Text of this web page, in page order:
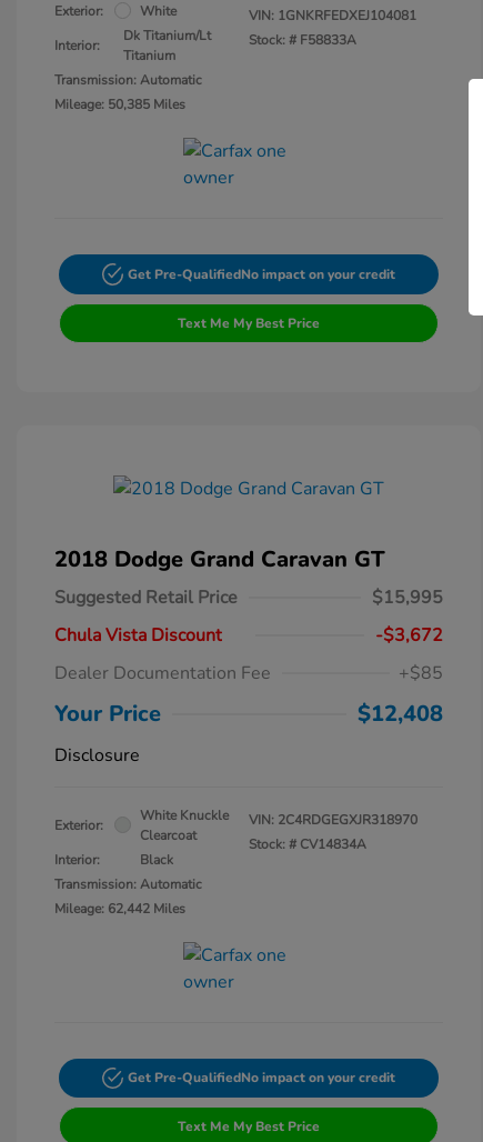
Exterior:
White
Interior:
Dk Titanium/Lt
Titanium
Transmission: Automatic
Mileage: 50,385 Miles
VIN: 1GNKRFEDXEJ104081
Stock: # F58833A
Get Pre-QualifiedNo impact on your credit
Text Me My Best Price
2018 Dodge Grand Caravan GT
Suggested Retail Price
$15,995
Chula Vista Discount
-$3,672
Dealer Documentation Fee
+$85
Your Price $12,408
Disclosure
Exterior:
White Knuckle
Clearcoat
Interior:
Black
Transmission: Automatic
Mileage: 62,442 Miles
VIN: 2C4RDGEGXJR318970
Stock: # CV14834A
Get Pre-QualifiedNo impact on your credit
Text Me My Best Price